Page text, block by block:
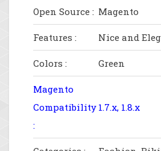
Open Source : Magento
Features : Nice and
Colors : Green
Magento
Compatibility
:
1.7.x, 1.8.x